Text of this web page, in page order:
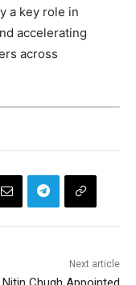
a key role in
accelerating
across
Next article